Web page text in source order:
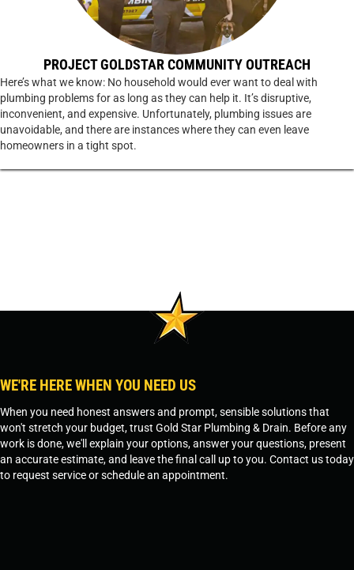
PROJECT GOLDSTAR COMMUNITY OUTREACH
Here’s what we know: No household would ever want to deal with
plumbing problems for as long as they can help it. It’s disruptive,
inconvenient, and expensive. Unfortunately, plumbing issues are
unavoidable, and there are instances where they can even leave
homeowners in a tight spot.
WE'RE HERE WHEN YOU NEED US
When you need honest answers and prompt, sensible solutions that
won't stretch your budget, trust Gold Star Plumbing & Drain. Before any
work is done, we'll explain your options, answer your questions, present
an accurate estimate, and leave the final call up to you. Contact us today
to request service or schedule an appointment.